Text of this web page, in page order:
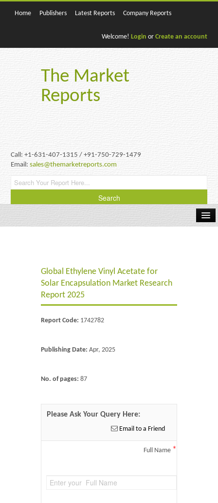
Home Publishers Latest Reports Company Reports
Welcome! Login or Create an account
The Market
Reports
Call: +1-631-407-1315 / +91-750-729-1479
Email:sales@themarketreports.com
Energy & PowerGlobal Ethylene Vinyl Acetate for
Solar Encapsulation Market Research
Report 2025
Report Code: 1742782
Publishing Date: Apr, 2025
No. of pages: 87
Please Ask Your Query Here:
Email to a Friend
Full Name *